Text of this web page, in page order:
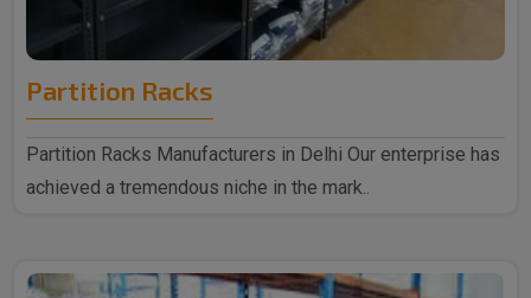
Partition Racks
Partition Racks Manufacturers in Delhi Our enterprise has
achieved a tremendous niche in the mark..